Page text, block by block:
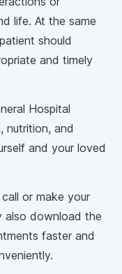
life. At the same
should
and timely
Hospital
nutrition, and
and your loved
or make your
also download the
faster and